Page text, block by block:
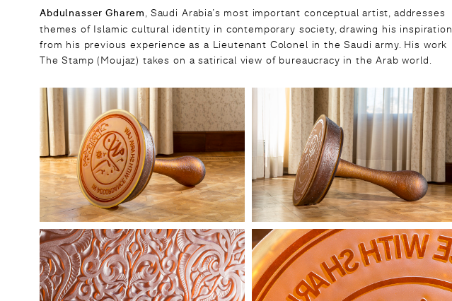
Abdulnasser Gharem
, Saudi Arabia’s most important conceptual artist, addresses
themes of Islamic cultural identity in contemporary society, drawing his inspiration
from his previous experience as a Lieutenant Colonel in the Saudi army. His work
The Stamp (Moujaz) takes on a satirical view of bureaucracy in the Arab world.